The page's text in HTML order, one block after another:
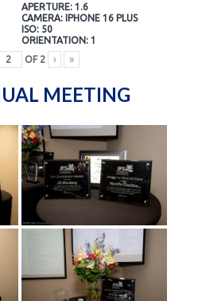
APERTURE: 1.6
CAMERA: IPHONE 16 PLUS
ISO: 50
ORIENTATION: 1
OF 2 › »
MEETING